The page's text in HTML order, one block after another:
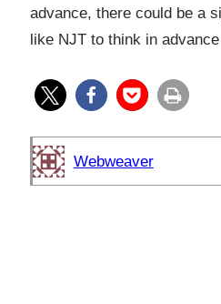
advance, there could be a
like NJT to think in
Webweaver